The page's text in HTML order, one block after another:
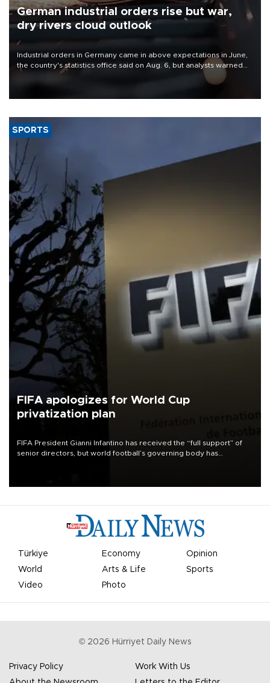
German industrial orders rise but war,
dry rivers cloud outlook
Industrial orders in Germany came in above expectations in June,
the country's statistics office said on Aug. 6, but analysts warned
that rivers running dry and the Mideast war could spell trouble.
SPORTS
FIFA apologizes for World Cup
privatization plan
FIFA President Gianni Infantino has received the “full support” of
senior directors, but world football’s governing body has
Türkiye Economy
Opinion
World
Arts & Life
Sports
Video
Photo
© 2026 Hürriyet Daily News
Privacy Policy
Work With Us